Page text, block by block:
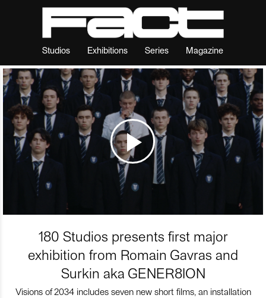
Studios Exhibitions Series Magazine
180 Studios presents first major
exhibition from Romain Gavras and
Surkin aka GENER8ION
Visions of 2034 includes seven new short films, an installation